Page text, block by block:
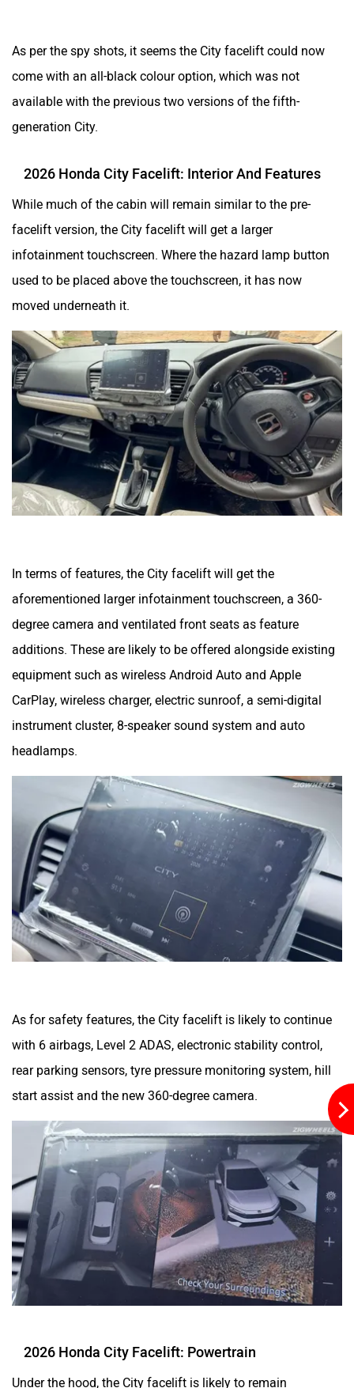
As per the spy shots, it seems the City facelift could now
come with an all-black colour option, which was not
available with the previous two versions of the fifth-
generation City.
2026 Honda City Facelift: Interior And Features
While much of the cabin will remain similar to the pre-
facelift version, the City facelift will get a larger
infotainment touchscreen. Where the hazard lamp button
used to be placed above the touchscreen, it has now
moved underneath it.
In terms of features, the City facelift will get the
aforementioned larger infotainment touchscreen, a 360-
degree camera and ventilated front seats as feature
additions. These are likely to be offered alongside existing
equipment such as wireless Android Auto and Apple
CarPlay, wireless charger, electric sunroof, a semi-digital
instrument cluster, 8-speaker sound system and auto
headlamps.
As for safety features, the City facelift is likely to continue
with 6 airbags, Level 2 ADAS, electronic stability control,
rear parking sensors, tyre pressure monitoring system, hill
start assist and the new 360-degree camera.
2026 Honda City Facelift: Powertrain
Under the hood, the City facelift is likely to remain